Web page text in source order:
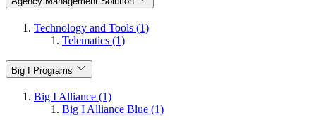
Technology and Tools (1)
Telematics (1)
Big I Programs
Big I Alliance (1)
Big I Alliance Blue (1)